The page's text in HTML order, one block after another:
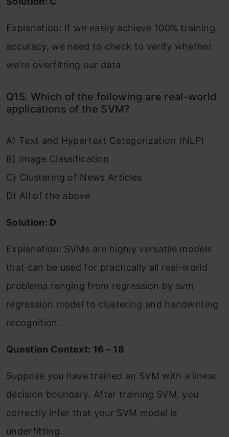
Explanation: If we easily achieve 100% training
accuracy, we need to check to verify whether
we’re overfitting our data.
Q15. Which of the following are real-world
applications of the SVM?
A) Text and Hypertext Categorization (NLP)
B) Image Classification
C) Clustering of News Articles
D) All of the above
Solution: D
Explanation: SVMs are highly versatile models
that can be used for practically all real-world
problems ranging from regression by svm
regression model to clustering and handwriting
recognition.
Question Context: 16 – 18
Suppose you have trained an SVM with a linear
decision boundary. After training SVM, you
correctly infer that your SVM model is
underfitting.